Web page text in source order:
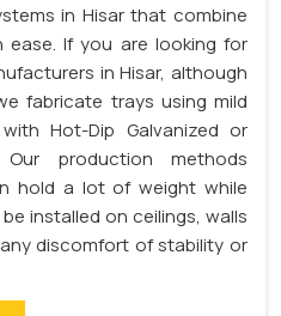
in Hisar that combine
ease. If you are looking for
in Hisar, although
fabricate trays using mild
Hot-Dip Galvanized or
Our production methods
hold a lot of weight while
installed on ceilings, walls
discomfort of stability or